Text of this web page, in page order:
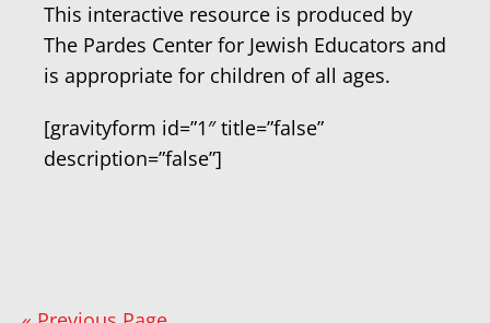
This interactive resource is produced by
The Pardes Center for Jewish Educators and
is appropriate for children of all ages.
[gravityform id=”1″ title=”false”
description=”false”]